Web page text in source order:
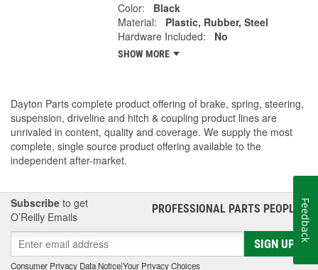
Color:
Black
Material:
Plastic, Rubber, Steel
Hardware Included:
No
SHOW MORE
Dayton Parts complete product offering of brake, spring, steering,
suspension, driveline and hitch & coupling product lines are
unrivaled in content, quality and coverage. We supply the most
complete, single source product offering available to the
independent after-market.
Subscribe to get
O’Reilly Emails
PROFESSIONAL PARTS PEOPLE®
SIGN UP
Consumer Privacy Data Notice|Your Privacy Choices
Feedback